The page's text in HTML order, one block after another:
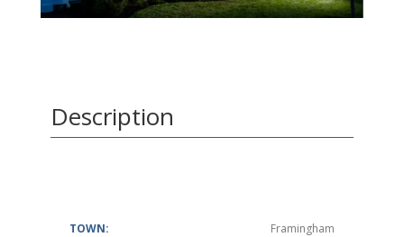
Description
TOWN: Framingham